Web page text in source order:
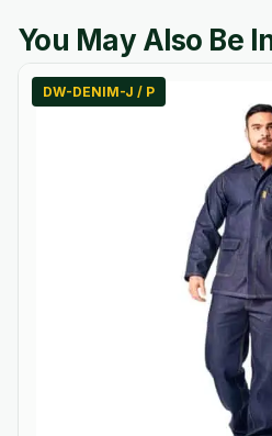
You May Also Be
DW-DENIM-J / P